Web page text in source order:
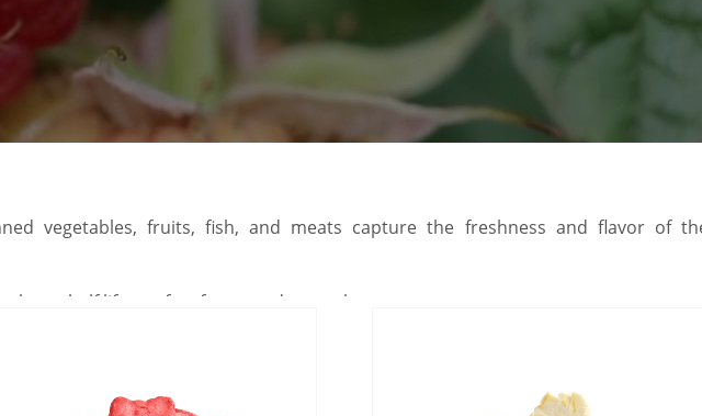
vegetables, fruits, fish, and meats capture the freshness and flavor of
shelf life, perfect for everyday meals.